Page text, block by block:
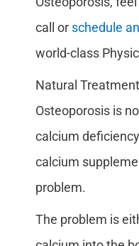
call or schedule
world-class
Natural
Osteoporosis is
calcium
calcium
problem.
The problem is